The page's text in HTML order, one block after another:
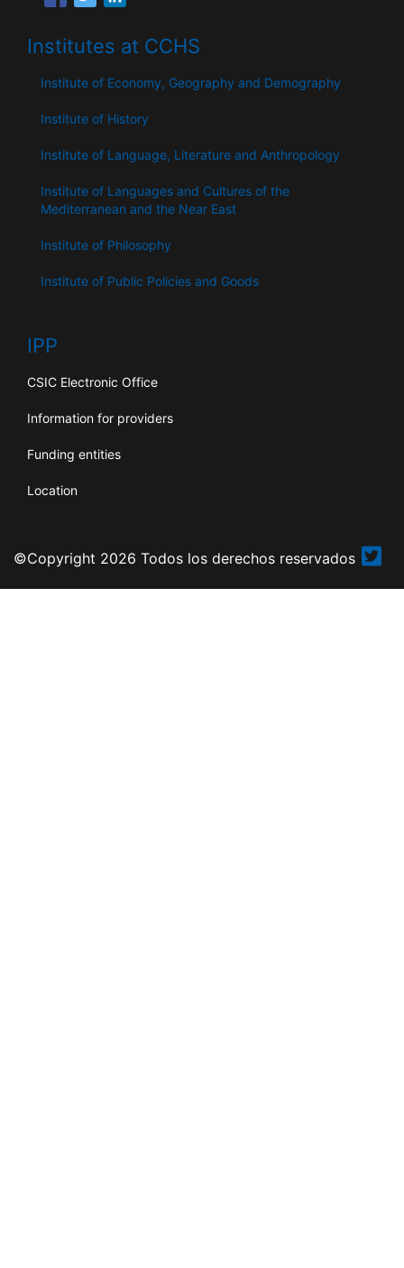
Institutes at CCHS
Institute of Economy, Geography and Demography
Institute of History
Institute of Language, Literature and Anthropology
Institute of Languages ​​and Cultures of the
Mediterranean and the Near East
Institute of Philosophy
Institute of Public Policies and Goods
IPP
CSIC Electronic Office
Information for providers
Funding entities
Location
©Copyright 2026 Todos los derechos reservados